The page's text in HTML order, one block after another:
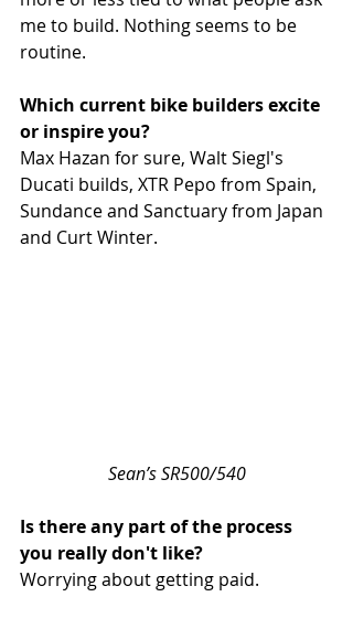
me to build. Nothing seems to be
routine.
Which current bike builders excite
or inspire you?
Max Hazan for sure, Walt Siegl's
Ducati builds, XTR Pepo from Spain,
Sundance and Sanctuary from Japan
and Curt Winter.
Sean’s SR500/540
Is there any part of the process
you really don't like?
Worrying about getting paid.